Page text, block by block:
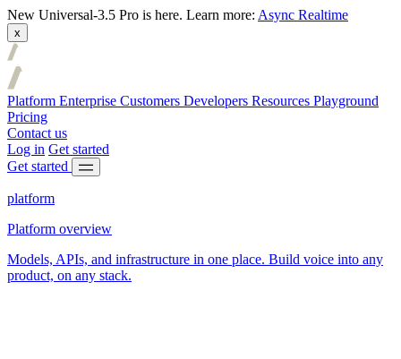
New Universal-3.5 Pro is here. Learn more: Async Realtime
x
Platform Enterprise Customers Developers Resources Playground
Pricing
Contact us
Log in Get started
Get started
platform
Platform overview
Models, APIs, and infrastructure in one place. Build voice into any
product, on any stack.